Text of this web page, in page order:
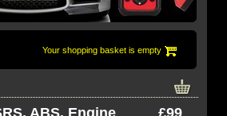
Your shopping basket is empty
£99
ABS, Engine